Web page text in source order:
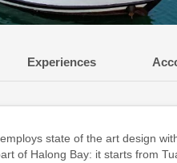
Experiences
state of the art design
of Halong Bay: it starts from